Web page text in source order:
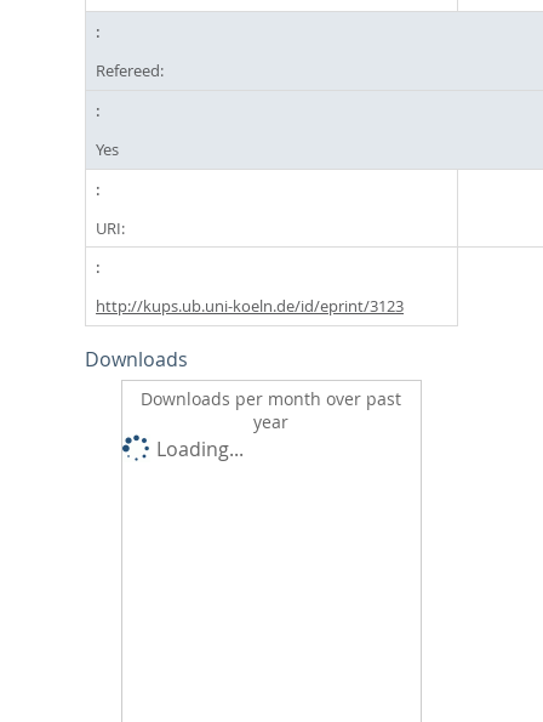
Refereed:
Yes
URI:
http://kups.ub.uni-koeln.de/id/eprint/3123
Downloads
Downloads per month over past
year
Loading...